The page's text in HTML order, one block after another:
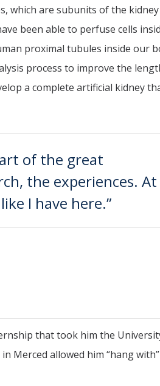
which are subunits of the
been able to perfuse cells
proximal tubules inside our
process to improve the
a complete artificial kidney
of the great
the experiences. At
I have here.”
that took him the
Merced allowed him “hang with”